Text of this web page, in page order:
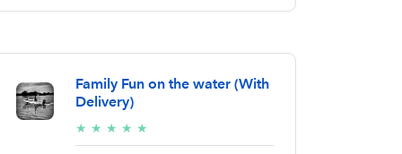
Family Fun on the water (With
Delivery)
★ ★ ★ ★ ★
stars